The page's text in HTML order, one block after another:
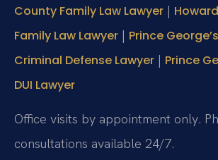
County Family Law Lawyer |
Family Law Lawyer | Prince
Criminal Defense Lawyer | Prince
DUI Lawyer
Office visits by appointment only.
consultations available 24/7.